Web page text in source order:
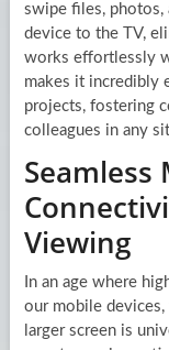
swipe files, photos,
device to the TV,
works effortlessly
makes it incredibly
projects, fostering
colleagues in any
Seamless
Viewing
In an age where
our mobile
larger screen is